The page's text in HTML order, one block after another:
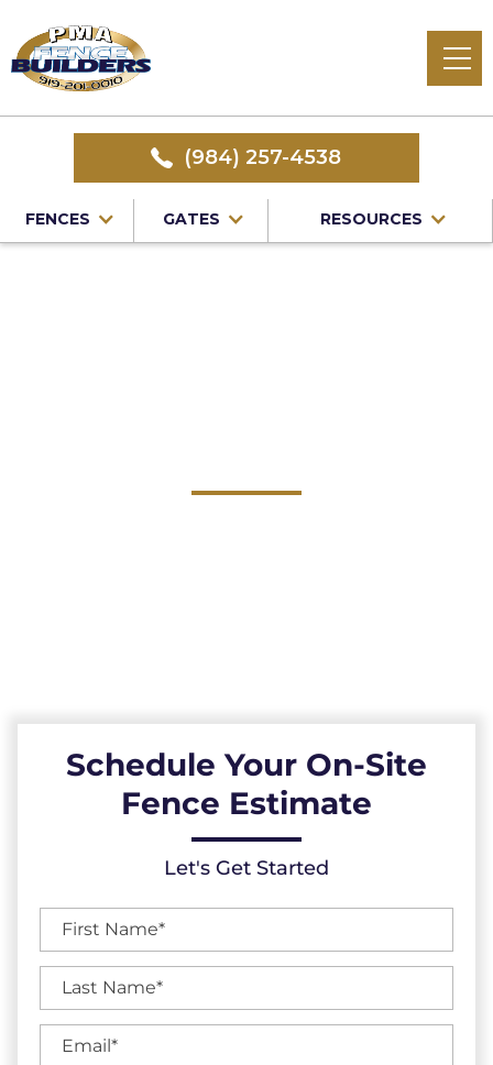
(984) 257-4538
FENCES GATES RESOURCES
Schedule Your On-Site
Fence Estimate
Let's Get Started